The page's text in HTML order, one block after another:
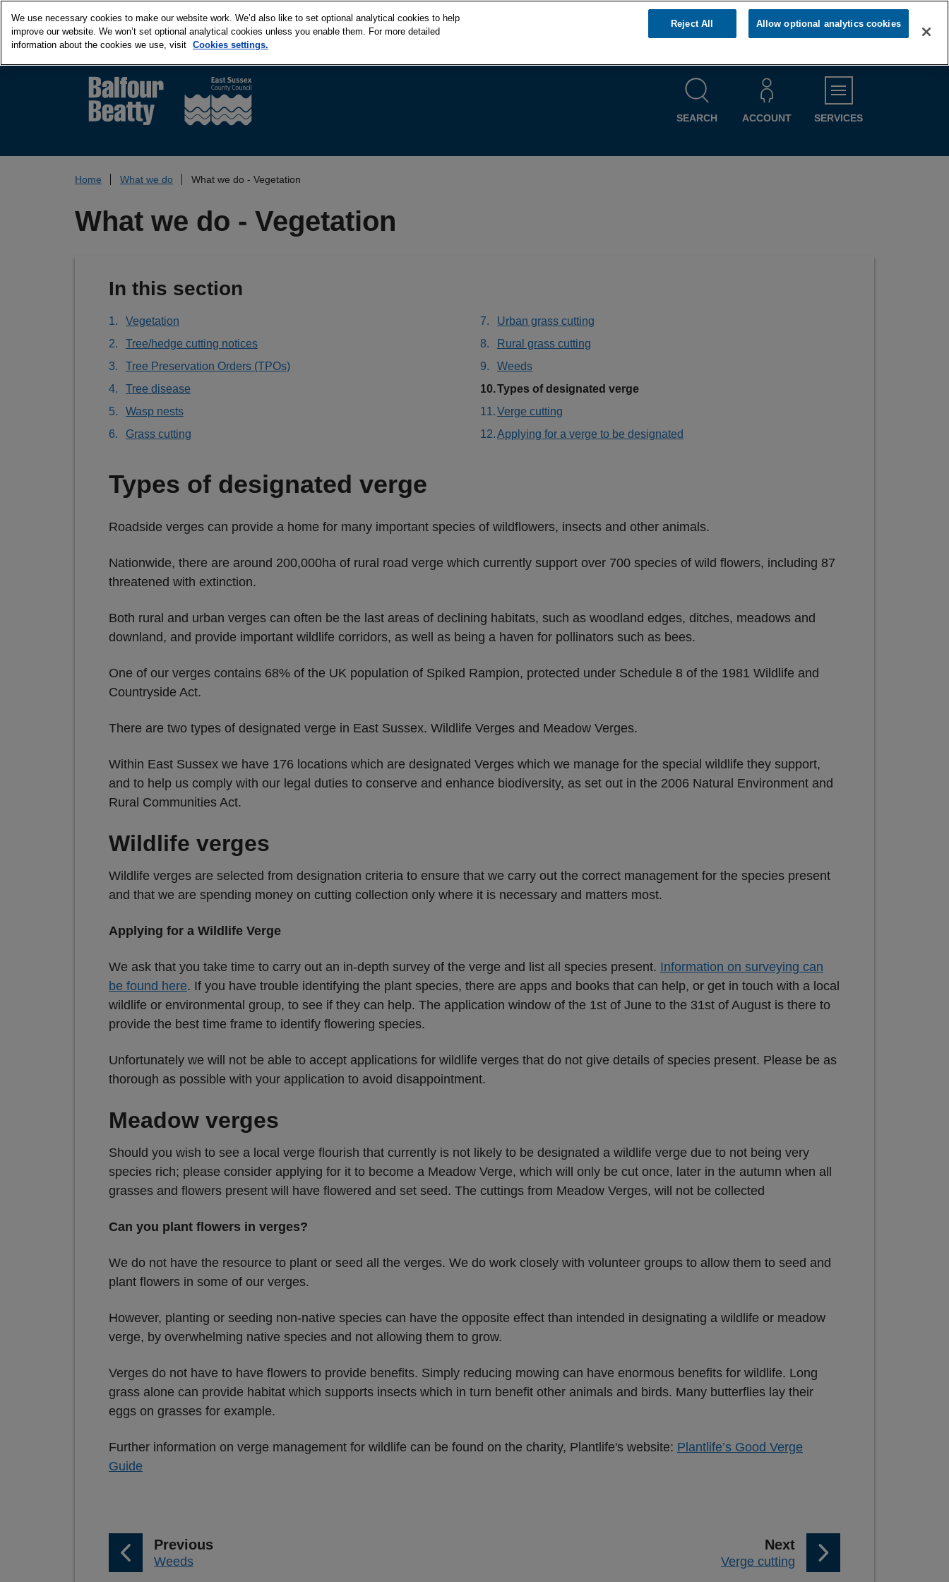
t
SEARCH ACCOUNT SERVICESMENU
Home What we do What we do - Vegetation
What we do - Vegetation
In this section
Vegetation
Tree/hedge cutting notices
Tree Preservation Orders (TPOs)
Tree disease
Wasp nests
Grass cutting
Urban grass cutting
Rural grass cutting
Weeds
You
here:
Types of designated verge
Verge cutting
Applying for a verge to be designated
Types of designated verge
Roadside verges can provide a home for many important species of wildflowers, insects and other animals.
Nationwide, there are around 200,000ha of rural road verge which currently support over 700 species of wild flowers, including 87
threatened with extinction.
Both rural and urban verges can often be the last areas of declining habitats, such as woodland edges, ditches, meadows and
downland, and provide important wildlife corridors, as well as being a haven for pollinators such as bees.
One of our verges contains 68% of the UK population of Spiked Rampion, protected under Schedule 8 of the 1981 Wildlife and
Countryside Act.
There are two types of designated verge in East Sussex. Wildlife Verges and Meadow Verges.
Within East Sussex we have 176 locations which are designated Verges which we manage for the special wildlife they support,
and to help us comply with our legal duties to conserve and enhance biodiversity, as set out in the 2006 Natural Environment and
Rural Communities Act.
Wildlife verges
Wildlife verges are selected from designation criteria to ensure that we carry out the correct management for the species present
and that we are spending money on cutting collection only where it is necessary and matters most.
Applying for a Wildlife Verge
We ask that you take time to carry out an in-depth survey of the verge and list all species present. Information on surveying can
be found here. If you have trouble identifying the plant species, there are apps and books that can help, or get in touch with a local
wildlife or environmental group, to see if they can help. The application window of the 1st of June to the 31st of August is there to
provide the best time frame to identify flowering species.
Unfortunately we will not be able to accept applications for wildlife verges that do not give details of species present. Please be as
thorough as possible with your application to avoid disappointment.
Meadow verges
Should you wish to see a local verge flourish that currently is not likely to be designated a wildlife verge due to not being very
species rich; please consider applying for it to become a Meadow Verge, which will only be cut once, later in the autumn when all
grasses and flowers present will have flowered and set seed. The cuttings from Meadow Verges, will not be collected
Can you plant flowers in verges?
We do not have the resource to plant or seed all the verges. We do work closely with volunteer groups to allow them to seed and
plant flowers in some of our verges.
However, planting or seeding non-native species can have the opposite effect than intended in designating a wildlife or meadow
verge, by overwhelming native species and not allowing them to grow.
Verges do not have to have flowers to provide benefits. Simply reducing mowing can have enormous benefits for wildlife. Long
grass alone can provide habitat which supports insects which in turn benefit other animals and birds. Many butterflies lay their
eggs on grasses for example.
Further information on verge management for wildlife can be found on the charity, Plantlife's website: Plantlife’s Good Verge
Guide
Nextp
:Verge cutting
Previousp
:Weeds
We use necessary cookies to make our website work. We’d also like to set optional analytical cookies to help
improve our website. We won’t set optional analytical cookies unless you enable them. For more detailed
information about the cookies we use, visit Cookies settings.
Reject All Allow optional analytics cookies